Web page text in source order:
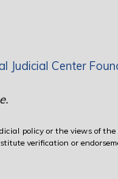
Judicial Center
policy or the views of
verification or